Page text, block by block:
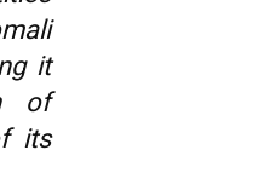
it
of
its